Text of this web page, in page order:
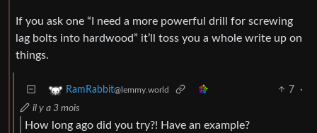
If you ask one “I need a more powerful drill for screwing
lag bolts into hardwood” it’ll toss you a whole write up on
things.
RamRabbit@lemmy.world 7
·
il y a 3 mois
How long ago did you try?! Have an example?